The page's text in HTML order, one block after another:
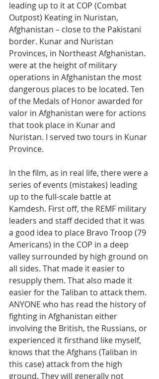
leading up to it at COP (Combat
Outpost) Keating in Nuristan,
Afghanistan – close to the Pakistani
border. Kunar and Nuristan
Provinces, in Northeast Afghanistan.
were at the height of military
operations in Afghanistan the most
dangerous places to be located. Ten
of the Medals of Honor awarded for
valor in Afghanistan were for actions
that took place in Kunar and
Nuristan. I served two tours in Kunar
Province.
In the film, as in real life, there were a
series of events (mistakes) leading
up to the full-scale battle at
Kamdesh. First off, the REMF military
leaders and staff decided that it was
a good idea to place Bravo Troop (79
Americans) in the COP in a deep
valley surrounded by high ground on
all sides. That made it easier to
resupply them. That also made it
easier for the Taliban to attack them.
ANYONE who has read the history of
fighting in Afghanistan either
involving the British, the Russians, or
experienced it firsthand like myself,
knows that the Afghans (Taliban in
this case) attack from the high
ground. They will generally not